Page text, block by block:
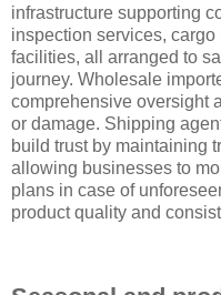
infrastructure supporting
inspection services,
facilities, all arranged to
journey. Wholesale
comprehensive oversight
or damage. Shipping
build trust by maintaining
allowing businesses to
plans in case of
product quality and